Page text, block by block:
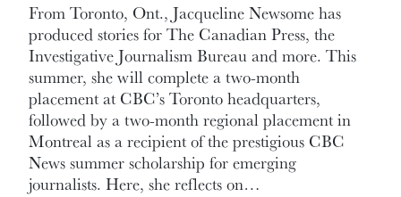
From Toronto, Ont., Jacqueline Newsome has
produced stories for The Canadian Press, the
Investigative Journalism Bureau and more. This
summer, she will complete a two-month
placement at CBC’s Toronto headquarters,
followed by a two-month regional placement in
Montreal as a recipient of the prestigious CBC
News summer scholarship for emerging
journalists. Here, she reflects on…